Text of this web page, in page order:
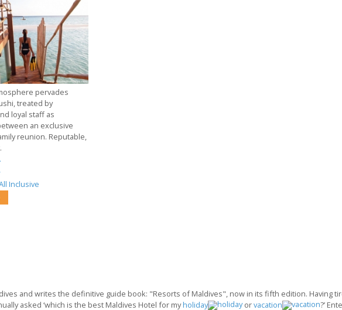
pervades
treated by
loyal staff as
an exclusive
reunion. Reputable,
Inclusive
and writes the definitive guide book: "Resorts of Maldives", now in its fifth edition. Having
asked ‘which is the best Maldives Hotel for myholiday orvacation ?’